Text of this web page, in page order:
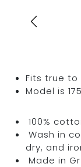
Fits true to
Model is
100%
Wash in
dry, and
Made in